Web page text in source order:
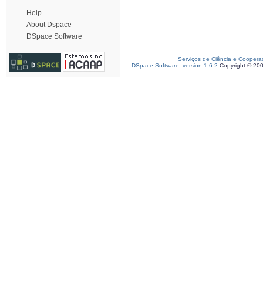
Help
About Dspace
DSpace Software
Serviços de Ciência e
DSpace Software, version 1.6.2 Copyright ©